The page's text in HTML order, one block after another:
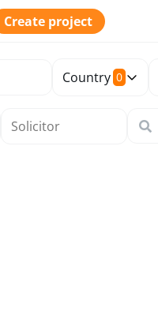
Create project
Country 0